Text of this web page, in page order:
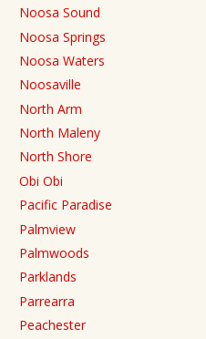
Noosa Sound
Noosa Springs
Noosa Waters
Noosaville
North Arm
North Maleny
North Shore
Obi Obi
Pacific Paradise
Palmview
Palmwoods
Parklands
Parrearra
Peachester